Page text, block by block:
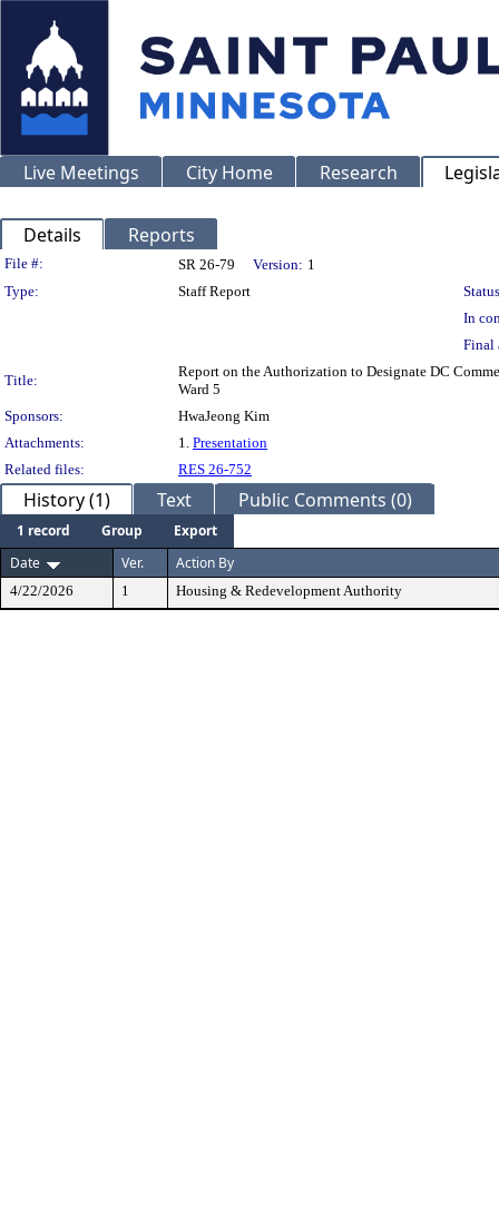
Live Meetings City Home Research
Details Reports
Legislation Details
File #: SR 26-79 Version: 1
Type:
Staff Report
In
Final
Title:
Report on the Authorization to Designate DC
Ward 5
Sponsors:
HwaJeong Kim
Attachments:
1. Presentation
Related files:
RES 26-752
History (1) Text Public Comments (0)
1 record Group
Export
Date
Ver. Action By
4/22/2026 1 Housing & Redevelopment Authority